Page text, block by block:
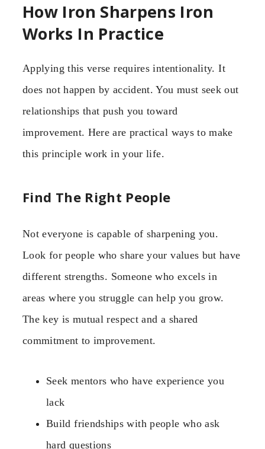
How Iron Sharpens Iron
Works In Practice
Applying this verse requires intentionality. It
does not happen by accident. You must seek out
relationships that push you toward
improvement. Here are practical ways to make
this principle work in your life.
Find The Right People
Not everyone is capable of sharpening you.
Look for people who share your values but have
different strengths. Someone who excels in
areas where you struggle can help you grow.
The key is mutual respect and a shared
commitment to improvement.
Seek mentors who have experience you
lack
Build friendships with people who ask
hard questions